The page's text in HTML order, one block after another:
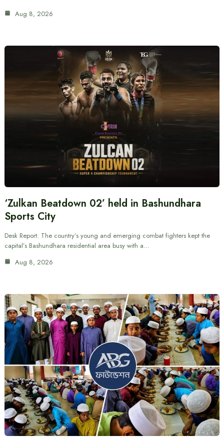
Aug 8, 2026
‘Zulkan Beatdown 02’ held in Bashundhara
Sports City
Desk Report: The country’s young and emerging combat fighters kept the
capital’s Bashundhara residential area busy with a…
Aug 8, 2026